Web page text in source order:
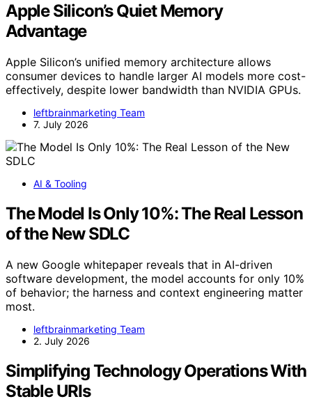
Apple Silicon’s Quiet Memory
Advantage
Apple Silicon’s unified memory architecture allows
consumer devices to handle larger AI models more cost-
effectively, despite lower bandwidth than NVIDIA GPUs.
leftbrainmarketing Team
7. July 2026
AI & Tooling
The Model Is Only 10%: The Real Lesson
of the New SDLC
A new Google whitepaper reveals that in AI-driven
software development, the model accounts for only 10%
of behavior; the harness and context engineering matter
most.
leftbrainmarketing Team
2. July 2026
Simplifying Technology Operations With
Stable URIs